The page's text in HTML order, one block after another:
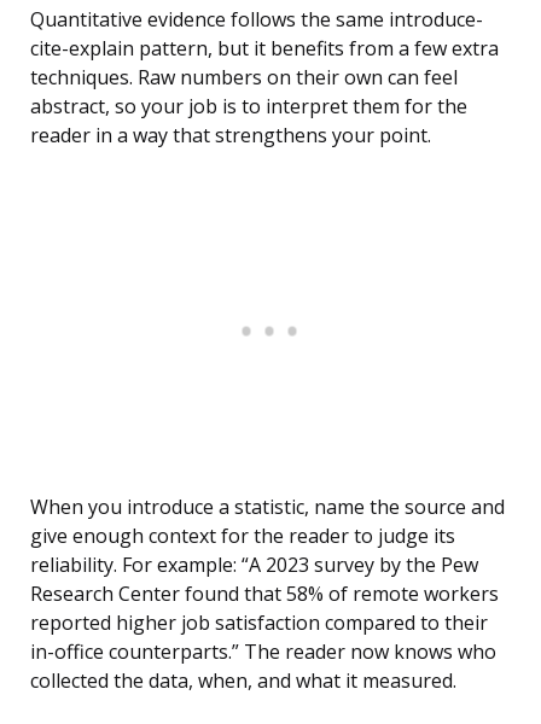
Quantitative evidence follows the same introduce-
cite-explain pattern, but it benefits from a few extra
techniques. Raw numbers on their own can feel
abstract, so your job is to interpret them for the
reader in a way that strengthens your point.
When you introduce a statistic, name the source and
give enough context for the reader to judge its
reliability. For example: “A 2023 survey by the Pew
Research Center found that 58% of remote workers
reported higher job satisfaction compared to their
in-office counterparts.” The reader now knows who
collected the data, when, and what it measured.